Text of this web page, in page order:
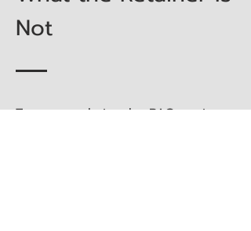
Not
To ensure clarity, the BAC retainer